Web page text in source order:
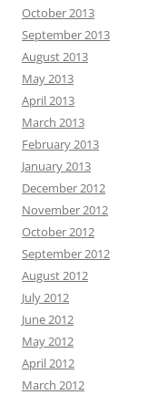
October 2013
September 2013
August 2013
May 2013
April 2013
March 2013
February 2013
January 2013
December 2012
November 2012
October 2012
September 2012
August 2012
July 2012
June 2012
May 2012
April 2012
March 2012